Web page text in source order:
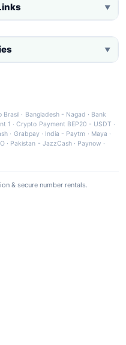
▼
▼
Brasil · Bangladesh - Nagad · Bank
1 ·Crypto Payment BEP20 - USDT ·
· Grabpay· India - Paytm · Maya ·
· Pakistan - JazzCash· Paynow ·
& secure number rentals.